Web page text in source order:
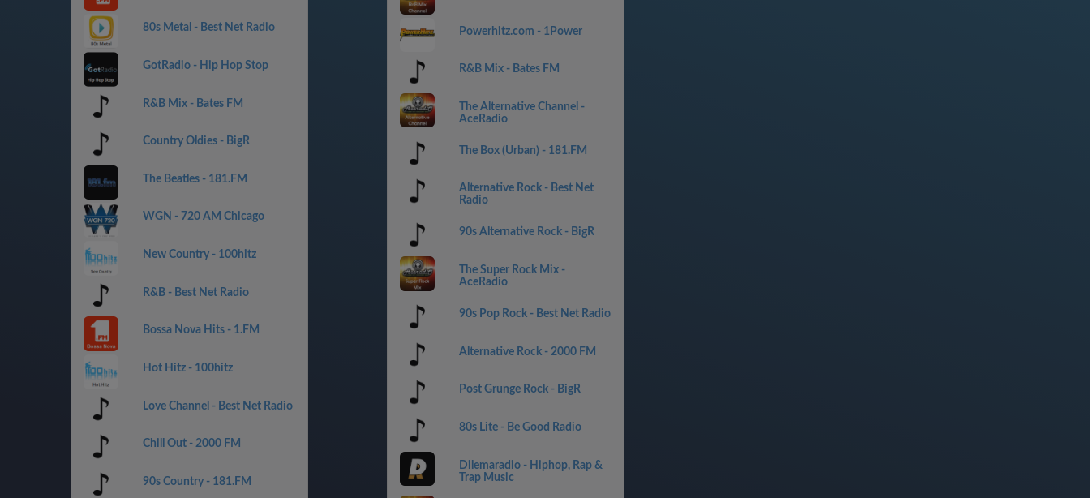
80s Metal - Best Net Radio
GotRadio - Hip Hop Stop
R&B Mix - Bates FM
Country Oldies - BigR
The Beatles - 181.FM
WGN - 720 AM Chicago
New Country - 100hitz
R&B - Best Net Radio
Bossa Nova Hits - 1.FM
Hot Hitz - 100hitz
Love Channel - Best Net Radio
Chill Out - 2000 FM
90s Country - 181.FM
Powerhitz.com - 1Power
R&B Mix - Bates FM
The Alternative Channel -
AceRadio
The Box (Urban) - 181.FM
Alternative Rock - Best Net
Radio
90s Alternative Rock - BigR
The Super Rock Mix -
AceRadio
90s Pop Rock - Best Net Radio
Alternative Rock - 2000 FM
Post Grunge Rock - BigR
80s Lite - Be Good Radio
Dilemaradio - Hiphop, Rap &
Trap Music